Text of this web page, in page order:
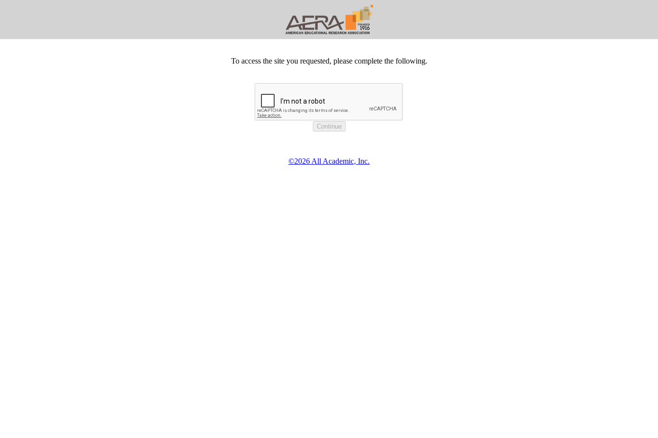
To access the site you requested, please complete the following.
©2026 All Academic, Inc.